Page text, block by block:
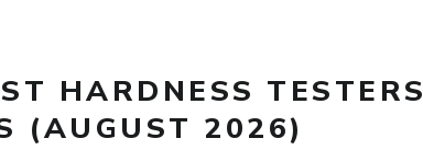
HARDNESS TESTERS
(AUGUST 2026)